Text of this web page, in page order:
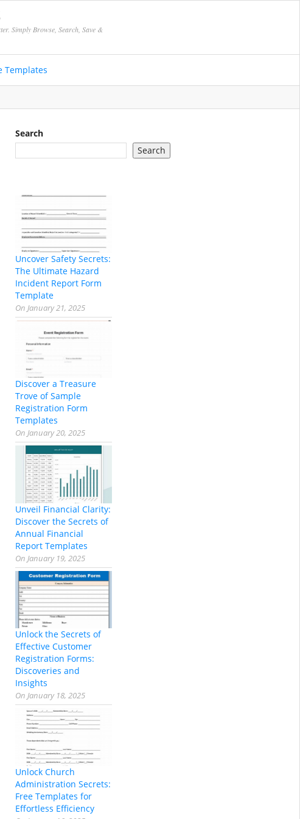
Simply Browse, Search, Save &
Templates
Search
Search
Uncover Safety Secrets:
The Ultimate Hazard
Incident Report Form
Template
On January 21, 2025
Discover a Treasure
Trove of Sample
Registration Form
Templates
On January 20, 2025
Unveil Financial Clarity:
Discover the Secrets of
Annual Financial
Report Templates
On January 19, 2025
Unlock the Secrets of
Effective Customer
Registration Forms:
Discoveries and
Insights
On January 18, 2025
Unlock Church
Administration Secrets:
Free Templates for
Effortless Efficiency